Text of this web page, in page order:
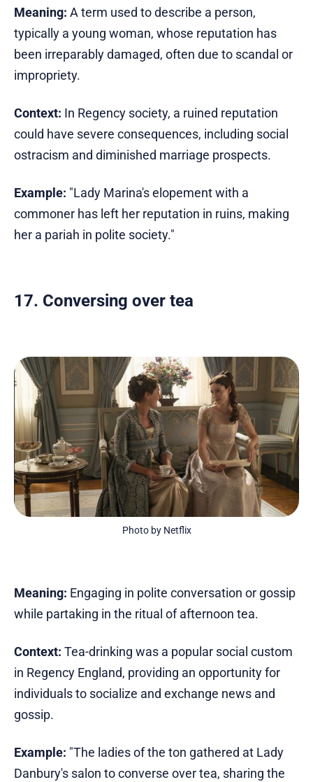
Meaning: A term used to describe a person,
typically a young woman, whose reputation has
been irreparably damaged, often due to scandal or
impropriety.
Context: In Regency society, a ruined reputation
could have severe consequences, including social
ostracism and diminished marriage prospects.
Example: "Lady Marina's elopement with a
commoner has left her reputation in ruins, making
her a pariah in polite society."
17. Conversing over tea
Photo by Netflix
Meaning: Engaging in polite conversation or gossip
while partaking in the ritual of afternoon tea.
Context: Tea-drinking was a popular social custom
in Regency England, providing an opportunity for
individuals to socialize and exchange news and
gossip.
Example: "The ladies of the ton gathered at Lady
Danbury's salon to converse over tea, sharing the